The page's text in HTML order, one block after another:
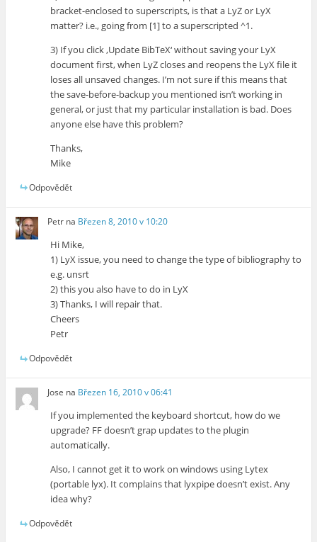
bracket-enclosed to superscripts, is that a LyZ or LyX
matter? i.e., going from [1] to a superscripted ^1.
3) If you click ‚Update BibTeX‘ without saving your LyX
document first, when LyZ closes and reopens the LyX file it
loses all unsaved changes. I’m not sure if this means that
the save-before-backup you mentioned isn’t working in
general, or just that my particular installation is bad. Does
anyone else have this problem?
Thanks,
Mike
Odpovědět
Petr na Březen 8, 2010 v 10:20
Hi Mike,
1) LyX issue, you need to change the type of bibliography to
e.g. unsrt
2) this you also have to do in LyX
3) Thanks, I will repair that.
Cheers
Petr
Odpovědět
Jose na Březen 16, 2010 v 06:41
If you implemented the keyboard shortcut, how do we
upgrade? FF doesn’t grap updates to the plugin
automatically.
Also, I cannot get it to work on windows using Lytex
(portable lyx). It complains that lyxpipe doesn’t exist. Any
idea why?
Odpovědět